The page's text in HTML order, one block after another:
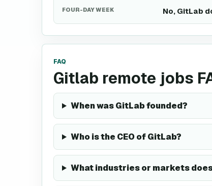
FOUR-DAY WEEK No, GitLab
FAQ
Gitlab remote jobs
When was GitLab founded?
Who is the CEO of GitLab?
What industries or markets